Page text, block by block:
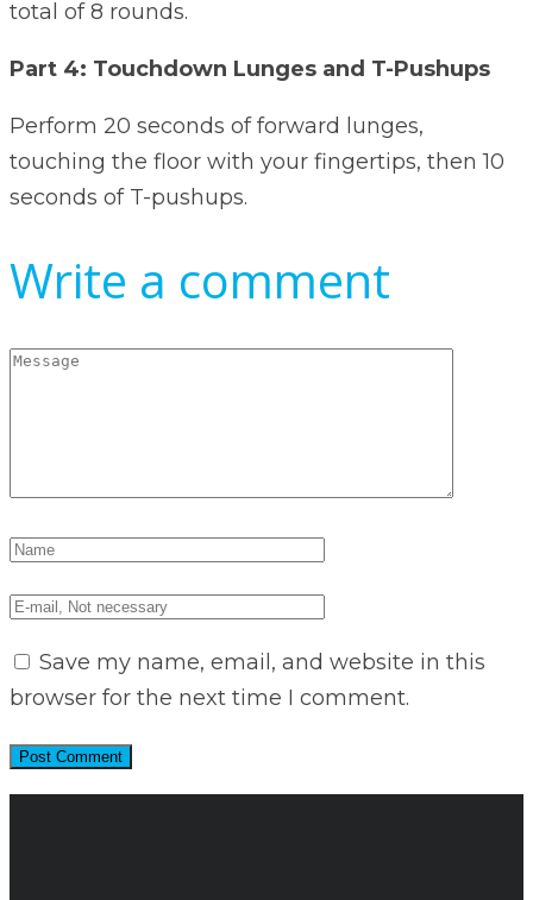
total of 8 rounds.
Part 4: Touchdown Lunges and T-Pushups
Perform 20 seconds of forward lunges,
touching the floor with your fingertips, then 10
seconds of T-pushups.
Write a comment
Save my name, email, and website in this
browser for the next time I comment.